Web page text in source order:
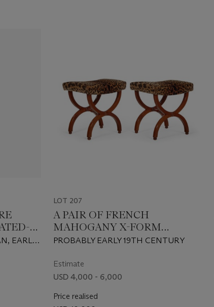
EARLY
LOT 207
A PAIR OF FRENCH
MAHOGANY X-FORM
TABOURETS
PROBABLY EARLY 19TH CENTURY
Estimate
USD 4,000 - 6,000
Price realised